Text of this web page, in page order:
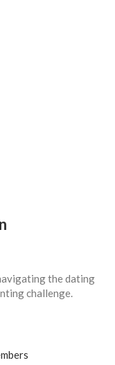
the dating
challenge.